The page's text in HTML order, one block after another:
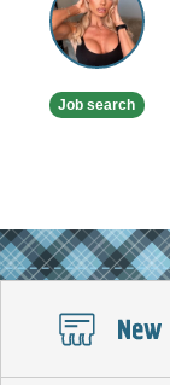
Artist
Job search